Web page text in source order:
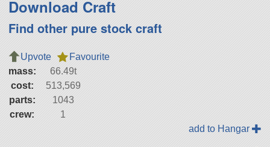
Download Craft
Find other pure stock craft
Upvote
Favourite
mass:
66.49t
cost:
513,569
parts:
1043
crew:
1
add to Hangar